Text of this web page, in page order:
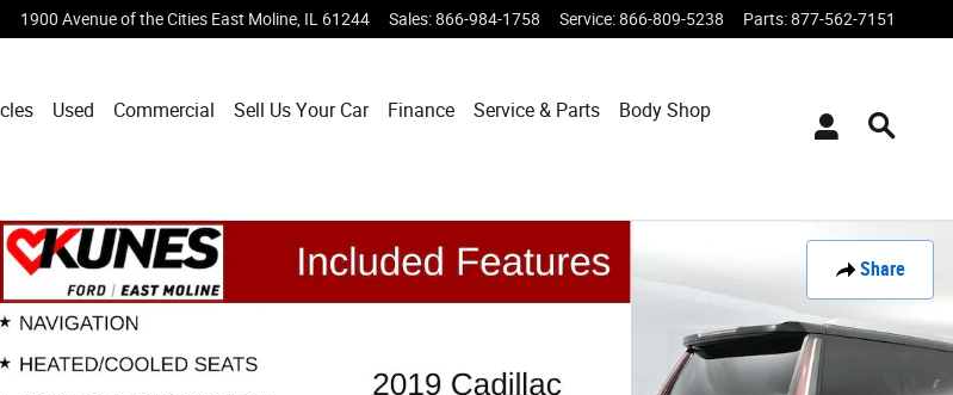
1900 Avenue of the Cities East Moline IL 61244 Sales:866-984-1758 Service:866-809-5238 Parts:877-562-7151
Used Commercial Sell Us Your Car Finance Service & Parts
Body Shop
Share